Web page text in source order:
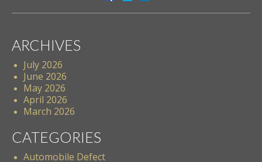
ARCHIVES
July 2026
June 2026
May 2026
April 2026
March 2026
CATEGORIES
Automobile Defect